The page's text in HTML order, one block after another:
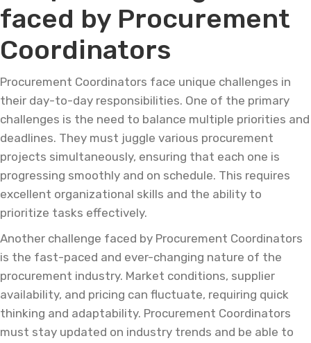
faced by Procurement
Coordinators
Procurement Coordinators face unique challenges in
their day-to-day responsibilities. One of the primary
challenges is the need to balance multiple priorities and
deadlines. They must juggle various procurement
projects simultaneously, ensuring that each one is
progressing smoothly and on schedule. This requires
excellent organizational skills and the ability to
prioritize tasks effectively.
Another challenge faced by Procurement Coordinators
is the fast-paced and ever-changing nature of the
procurement industry. Market conditions, supplier
availability, and pricing can fluctuate, requiring quick
thinking and adaptability. Procurement Coordinators
must stay updated on industry trends and be able to